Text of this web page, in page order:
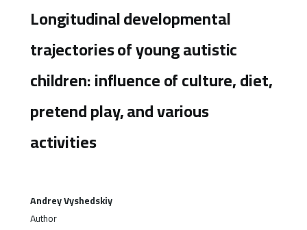
Longitudinal developmental
trajectories of young autistic
children: influence of culture, diet,
pretend play, and various
activities
Andrey Vyshedskiy
Author